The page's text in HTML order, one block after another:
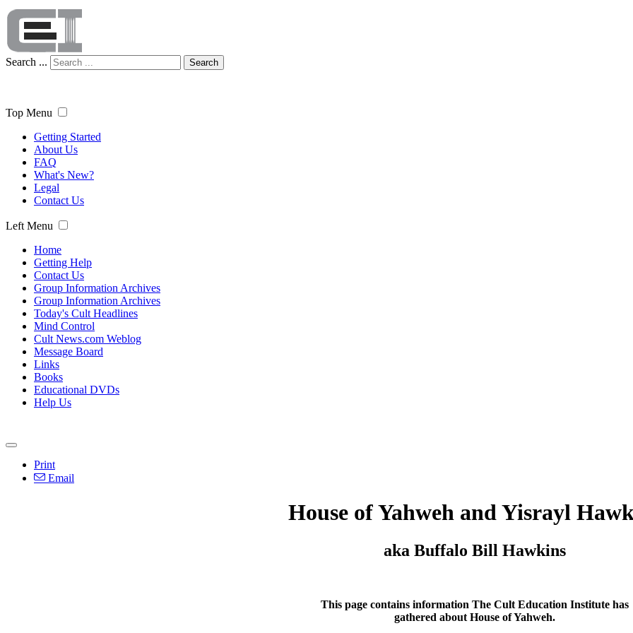
Search ... Search
Top Menu
Getting Started
About Us
FAQ
What's New?
Legal
Contact Us
Left Menu
Home
Getting Help
Contact Us
Group Information Archives
Group Information Archives
Today's Cult Headlines
Mind Control
Cult News.com Weblog
Message Board
Links
Books
Educational DVDs
Help Us
Print
Email
House of Yahweh and Yisrayl
aka Buffalo Bill Hawkins
This page contains information The Cult Education Institute has
gathered about House of Yahweh.